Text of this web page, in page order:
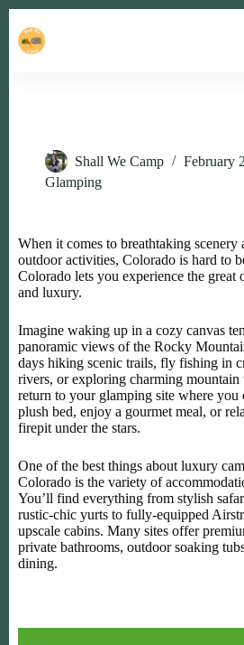
Shall We Camp
February
Glamping
When it comes to breathtaking scenery
outdoor activities, Colorado is hard to
Colorado lets you experience the great
and luxury.
Imagine waking up in a cozy canvas
panoramic views of the Rocky
days hiking scenic trails, fly fishing in
rivers, or exploring charming mountain
return to your glamping site where you
plush bed, enjoy a gourmet meal, or
firepit under the stars.
One of the best things about luxury
Colorado is the variety of
You’ll find everything from stylish
rustic-chic yurts to fully-equipped
upscale cabins. Many sites offer
private bathrooms, outdoor soaking
dining.